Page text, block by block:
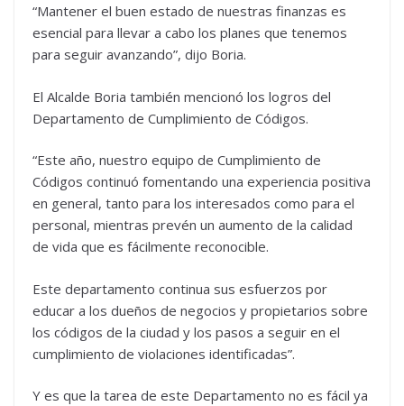
“Mantener el buen estado de nuestras finanzas es
esencial para llevar a cabo los planes que tenemos
para seguir avanzando”, dijo Boria.
El Alcalde Boria también mencionó los logros del
Departamento de Cumplimiento de Códigos.
“Este año, nuestro equipo de Cumplimiento de
Códigos continuó fomentando una experiencia positiva
en general, tanto para los interesados como para el
personal, mientras prevén un aumento de la calidad
de vida que es fácilmente reconocible.
Este departamento continua sus esfuerzos por
educar a los dueños de negocios y propietarios sobre
los códigos de la ciudad y los pasos a seguir en el
cumplimiento de violaciones identificadas”.
Y es que la tarea de este Departamento no es fácil ya